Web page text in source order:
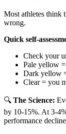
Most athletes think
wrong.
Quick self-
Check your
Pale yellow
Dark yellow
Clear = you
🔍 The Science:
by 10-15%. At 3-
performance